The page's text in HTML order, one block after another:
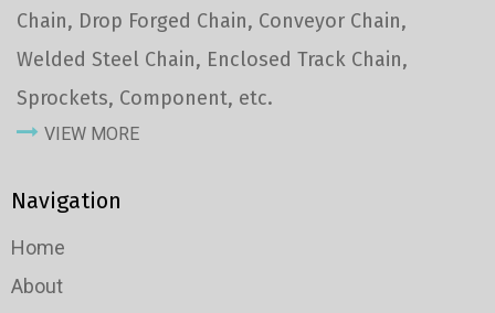
Chain, Drop Forged Chain, Conveyor Chain,
Welded Steel Chain, Enclosed Track Chain,
Sprockets, Component, etc.
VIEW MORE
Navigation
Home
About